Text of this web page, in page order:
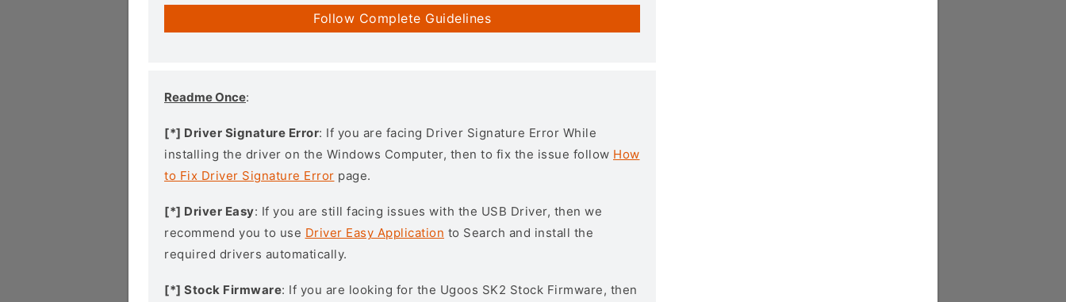
Follow Complete Guidelines
Readme Once:
[*] Driver Signature Error: If you are facing Driver Signature Error While
installing the driver on the Windows Computer, then to fix the issue follow How
to Fix Driver Signature Error page.
[*] Driver Easy: If you are still facing issues with the USB Driver, then we
recommend you to use Driver Easy Application to Search and install the
required drivers automatically.
[*] Stock Firmware: If you are looking for the Ugoos SK2 Stock Firmware, then